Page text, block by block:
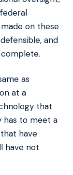
on these
and
as
at a
that
has to meet a
have
have not